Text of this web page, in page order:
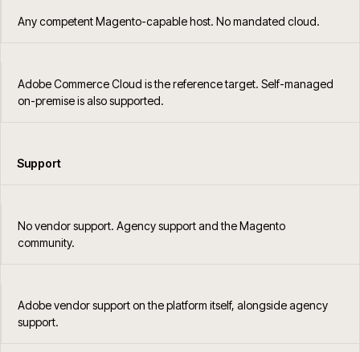
Any competent Magento-capable host. No mandated cloud.
Adobe Commerce Cloud is the reference target. Self-managed
on-premise is also supported.
Support
No vendor support. Agency support and the Magento
community.
Adobe vendor support on the platform itself, alongside agency
support.